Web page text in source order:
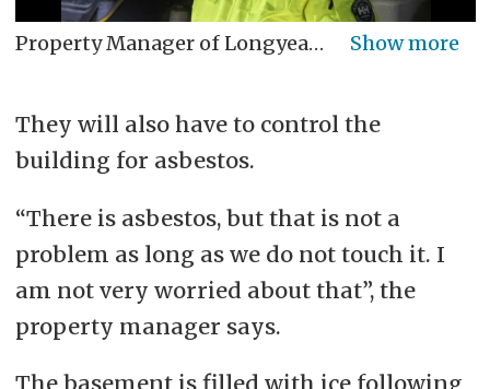
Property Manager of Longyearbyen Local Council Jan Myhre took part on the tour. See all the photos from the old plant here.
They will also have to control the
building for asbestos.
“There is asbestos, but that is not a
problem as long as we do not touch it. I
am not very worried about that”, the
property manager says.
The basement is filled with ice following